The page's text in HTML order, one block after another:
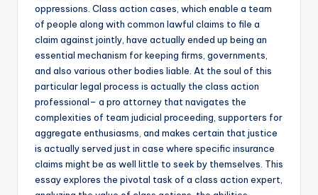
oppressions. Class action cases, which enable a team
of people along with common lawful claims to file a
claim against jointly, have actually ended up being an
essential mechanism for keeping firms, governments,
and also various other bodies liable. At the soul of this
particular legal process is actually the class action
professional– a pro attorney that navigates the
complexities of team judicial proceeding, supporters for
aggregate enthusiasms, and makes certain that justice
is actually served just in case where specific insurance
claims might be as well little to seek by themselves. This
essay explores the pivotal task of a class action expert,